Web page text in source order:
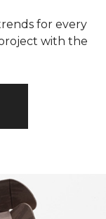
for every
with the